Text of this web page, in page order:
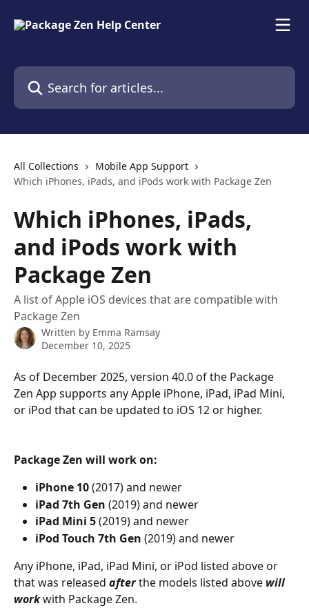
Search for articles...
All Collections
Mobile App Support
Which iPhones, iPads, and iPods work with Package Zen
Which iPhones, iPads,
and iPods work with
Package Zen
A list of Apple iOS devices that are compatible with
Package Zen
Written by Emma Ramsay
December 10, 2025
As of December 2025, version 40.0 of the Package
Zen App supports any Apple iPhone, iPad, iPad Mini,
or iPod that can be updated to iOS 12 or higher.
Package Zen will work on:
iPhone 10 (2017) and newer
iPad 7th Gen (2019) and newer
iPad Mini 5 (2019) and newer
iPod Touch 7th Gen (2019) and newer
Any iPhone, iPad, iPad Mini, or iPod listed above or
that was released after the models listed above will
work with Package Zen.